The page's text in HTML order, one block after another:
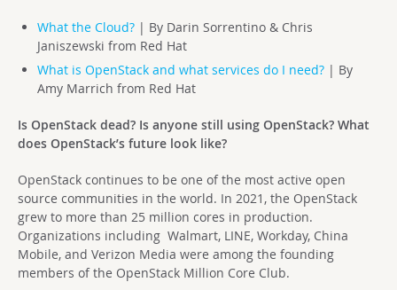
What the Cloud?| By Darin Sorrentino & Chris
Janiszewski from Red Hat
What is OpenStack and what services do I need?| By
Amy Marrich from Red Hat
Is OpenStack dead? Is anyone still using OpenStack? What
does OpenStack’s future look like?
OpenStack continues to be one of the most active open
source communities in the world. In 2021, the OpenStack
grew to more than 25 million cores in production.
Organizations including Walmart, LINE, Workday, China
Mobile, and Verizon Media were among the founding
members of the OpenStack Million Core Club.